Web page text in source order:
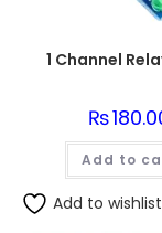
₨
Add to
Add to wishlist